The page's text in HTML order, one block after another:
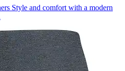
Style and comfort with a modern